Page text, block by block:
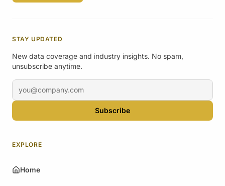
STAY UPDATED
New data coverage and industry insights. No spam,
unsubscribe anytime.
Email address
Subscribe
EXPLORE
Home